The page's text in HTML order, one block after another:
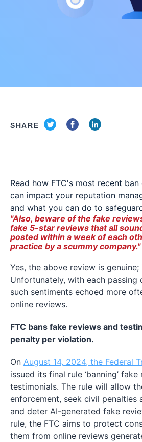
SHARE
Read how FTC's most recent
can impact your reputation
and what you can do to
"Also, beware of the fake
fake 5-star reviews that all
posted within a week of each
practice by a scummy company."
Yes, the above review is genuine;
Unfortunately, with each passing
such sentiments echoed more
online reviews.
FTC bans fake reviews and
penalty per violation.
On August 14, 2024, the Federal
issued its final rule ‘banning’
testimonials. The rule will allow
enforcement, seek civil penalties
and deter AI-generated fake
rule, the FTC aims to protect
them from online reviews